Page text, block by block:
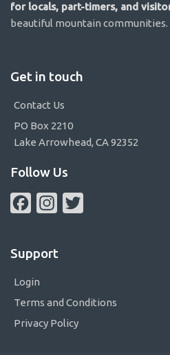
for locals, part-timers, and
beautiful mountain communities.
Get in touch
Contact Us
PO Box 2210
Lake Arrowhead, CA 92352
Follow Us
FacebookInstagram
Support
Login
Terms and Conditions
Privacy Policy